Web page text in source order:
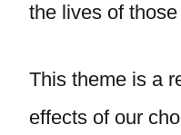
the lives of
This theme is a
effects of our